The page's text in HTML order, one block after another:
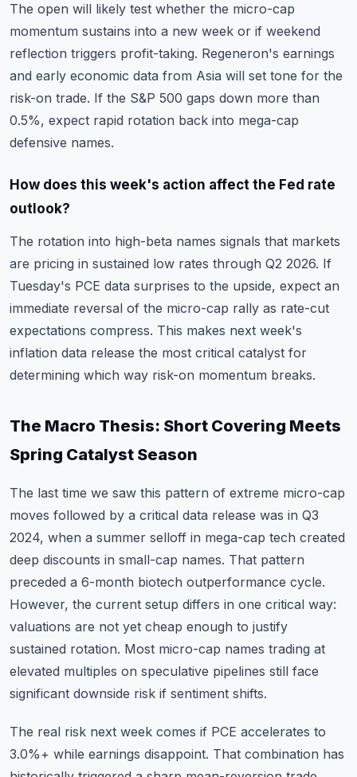
The open will likely test whether the micro-cap
momentum sustains into a new week or if weekend
reflection triggers profit-taking. Regeneron's earnings
and early economic data from Asia will set tone for the
risk-on trade. If the S&P 500 gaps down more than
0.5%, expect rapid rotation back into mega-cap
defensive names.
How does this week's action affect the Fed rate
outlook?
The rotation into high-beta names signals that markets
are pricing in sustained low rates through Q2 2026. If
Tuesday's PCE data surprises to the upside, expect an
immediate reversal of the micro-cap rally as rate-cut
expectations compress. This makes next week's
inflation data release the most critical catalyst for
determining which way risk-on momentum breaks.
The Macro Thesis: Short Covering Meets
Spring Catalyst Season
The last time we saw this pattern of extreme micro-cap
moves followed by a critical data release was in Q3
2024, when a summer selloff in mega-cap tech created
deep discounts in small-cap names. That pattern
preceded a 6-month biotech outperformance cycle.
However, the current setup differs in one critical way:
valuations are not yet cheap enough to justify
sustained rotation. Most micro-cap names trading at
elevated multiples on speculative pipelines still face
significant downside risk if sentiment shifts.
The real risk next week comes if PCE accelerates to
3.0%+ while earnings disappoint. That combination has